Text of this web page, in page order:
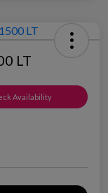
LT
Availability